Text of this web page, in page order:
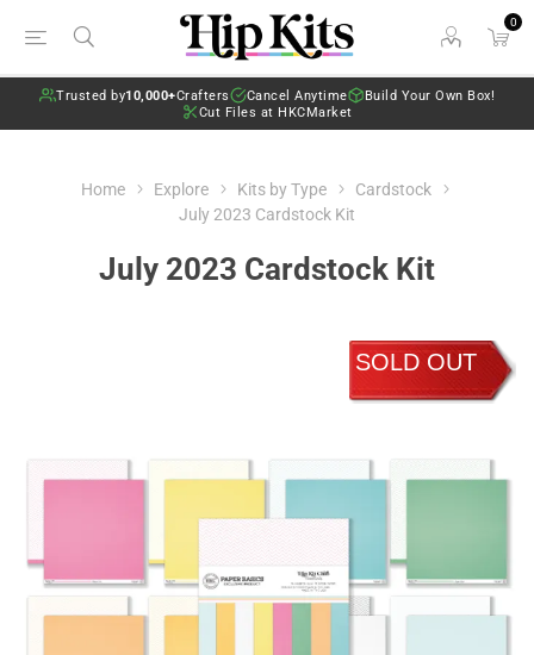
0
Trusted by10,000+Crafters Cancel Anytime
Build Your Own Box!
Cut Files at HKCMarket
Home Explore Kits by Type
Cardstock
July 2023 Cardstock Kit
July 2023 Cardstock Kit
SOLD OUT